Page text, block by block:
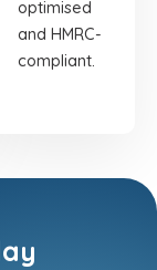
optimised
and HMRC-
compliant.